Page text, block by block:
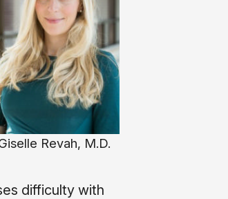
Revah, M.D.
difficulty with